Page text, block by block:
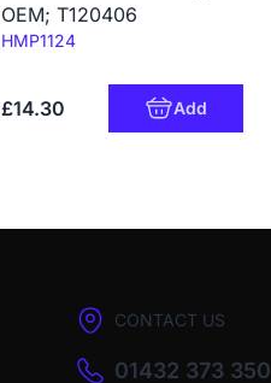
OEM; T120406
Code:
HMP1124
£14.30 Add
CONTACT US
01432 373 350